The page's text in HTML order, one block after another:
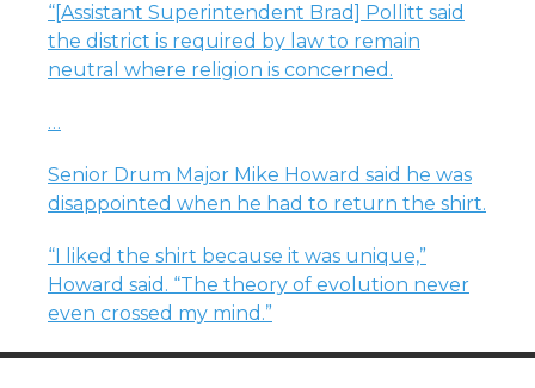
“[Assistant Superintendent Brad] Pollitt said
the district is required by law to remain
neutral where religion is concerned.
…
Senior Drum Major Mike Howard said he was
disappointed when he had to return the shirt.
“I liked the shirt because it was unique,”
Howard said. “The theory of evolution never
even crossed my mind.”